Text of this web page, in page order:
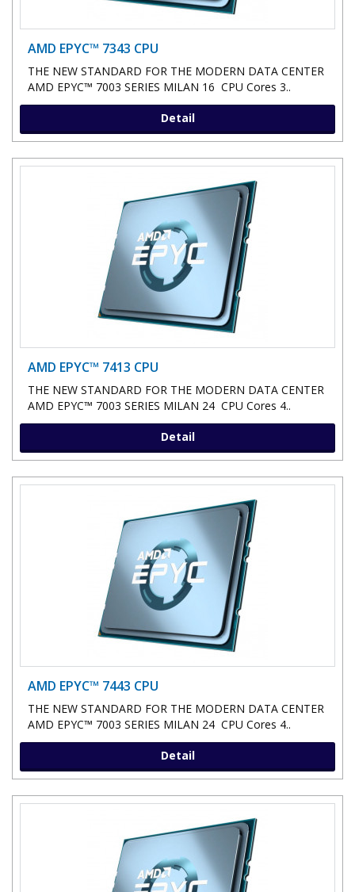
AMD EPYC™ 7343 CPU
THE NEW STANDARD FOR THE MODERN DATA CENTER
AMD EPYC™ 7003 SERIES MILAN 16 CPU Cores 3..
Detail
AMD EPYC™ 7413 CPU
THE NEW STANDARD FOR THE MODERN DATA CENTER
AMD EPYC™ 7003 SERIES MILAN 24 CPU Cores 4..
Detail
AMD EPYC™ 7443 CPU
THE NEW STANDARD FOR THE MODERN DATA CENTER
AMD EPYC™ 7003 SERIES MILAN 24 CPU Cores 4..
Detail